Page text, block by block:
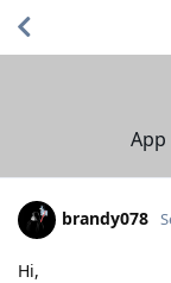
brandy078
Hi,